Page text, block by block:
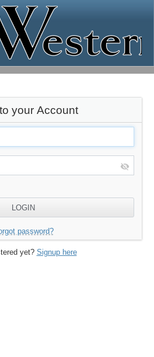
your Account
password?
yet? Signup here